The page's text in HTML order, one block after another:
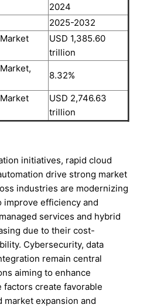
2024
2025-2032
USD 1,385.60
trillion
8.32%
USD 2,746.63
trillion
initiatives, rapid cloud
drive strong market
industries are modernizing
efficiency and
services and hybrid
due to their cost-
Cybersecurity, data
remain central
aiming to enhance
create favorable
expansion and